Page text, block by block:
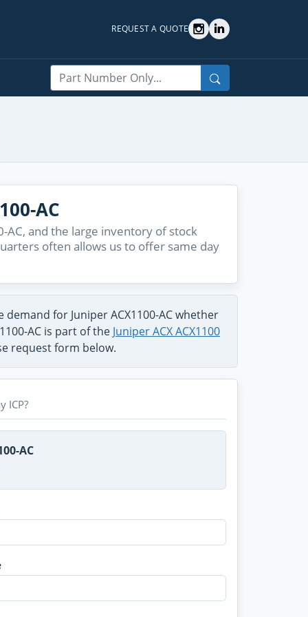
REQUEST A QUOTE
Search
AC
AC, and the large inventory of stock
often allows us to offer same day
for Juniper ACX1100-AC whether
AC is part of the Juniper ACX ACX1100
request form below.
ICP?
AC